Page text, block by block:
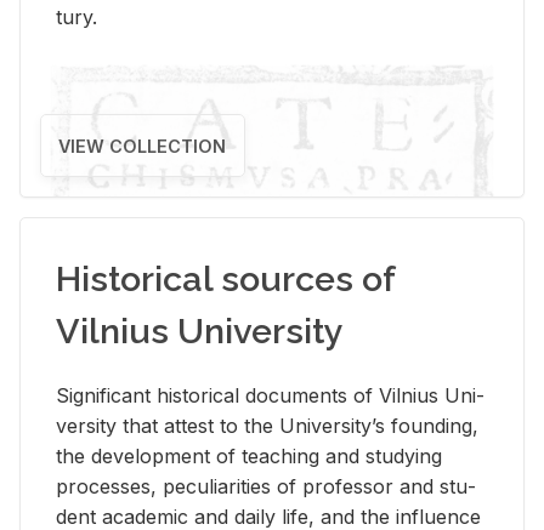
tury.
VIEW COLLECTION
Historical sources of
Vilnius University
Sig­nif­i­cant his­tor­i­cal doc­u­ments of Vil­nius Uni­
ver­sity that at­test to the Uni­ver­si­ty’s found­ing,
the de­vel­op­ment of teach­ing and study­ing
processes, pe­cu­liar­i­ties of pro­fes­sor and stu­
dent aca­d­e­mic and daily life, and the in­flu­ence